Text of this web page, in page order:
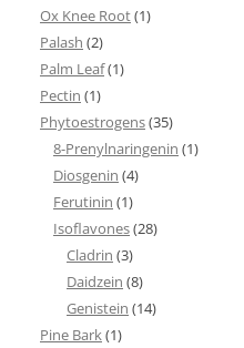
Ox Knee Root(1)
Palash (2)
Palm Leaf(1)
Pectin (1)
Phytoestrogens(35)
8-Prenylnaringenin (1)
Diosgenin (4)
Ferutinin (1)
Isoflavones(28)
Cladrin (3)
Daidzein (8)
Genistein (14)
Pine Bark(1)